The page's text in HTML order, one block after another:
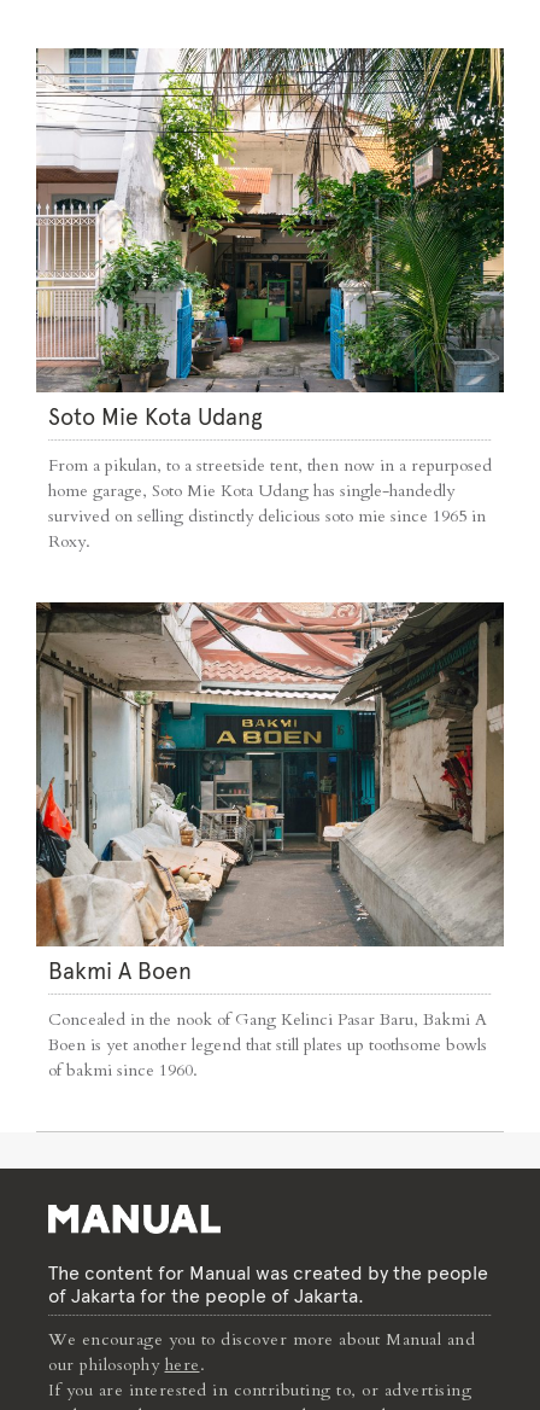
Soto Mie Kota Udang
From a pikulan, to a streetside tent, then now in a repurposed
home garage, Soto Mie Kota Udang has single-handedly
survived on selling distinctly delicious soto mie since 1965 in
Roxy.
Bakmi A Boen
Concealed in the nook of Gang Kelinci Pasar Baru, Bakmi A
Boen is yet another legend that still plates up toothsome bowls
of bakmi since 1960.
The content for Manual was created by the people
of Jakarta for the people of Jakarta.
We encourage you to discover more about Manual and
our philosophy here.
If you are interested in contributing to, or advertising